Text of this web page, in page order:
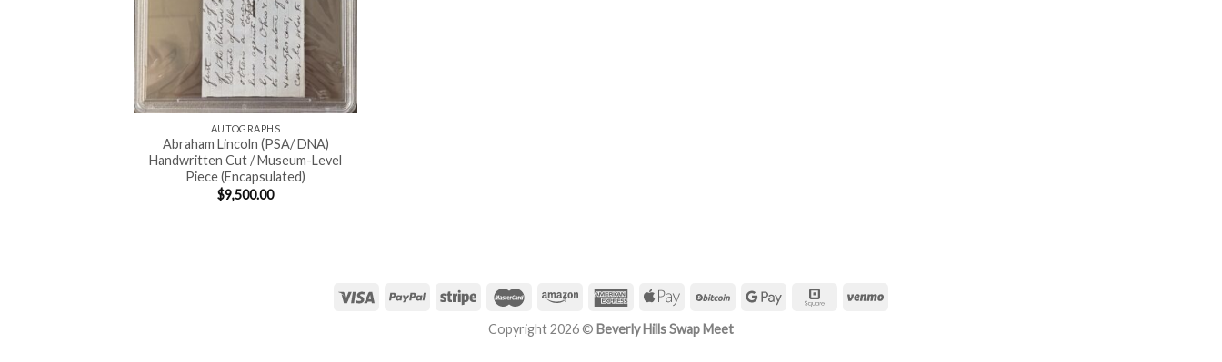
AUTOGRAPHS
Abraham Lincoln (PSA/ DNA)
Handwritten Cut / Museum-Level
Piece (Encapsulated)
$9,500.00
Copyright 2026 © Beverly Hills Swap Meet